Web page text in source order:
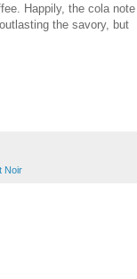
Happily, the cola note
the savory, but
Noir